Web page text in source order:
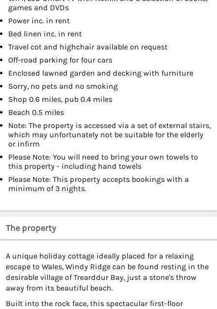
games and DVDs
Power inc. in rent
Bed linen inc. in rent
Travel cot and highchair available on request
Off-road parking for four cars
Enclosed lawned garden and decking with furniture
Sorry, no pets and no smoking
Shop 0.6 miles, pub 0.4 miles
Beach 0.5 miles
Note: The property is accessed via a set of external stairs,
which may unfortunately not be suitable for the elderly
or infirm
Please Note: You will need to bring your own towels to
this property - including hand towels
Please Note: This property accepts bookings with a
minimum of 3 nights.
The property
A unique holiday cottage ideally placed for a relaxing
escape to Wales, Windy Ridge can be found resting in the
desirable village of Trearddur Bay, just a stone's throw
away from its beautiful beach.
Built into the rock face, this spectacular first-floor